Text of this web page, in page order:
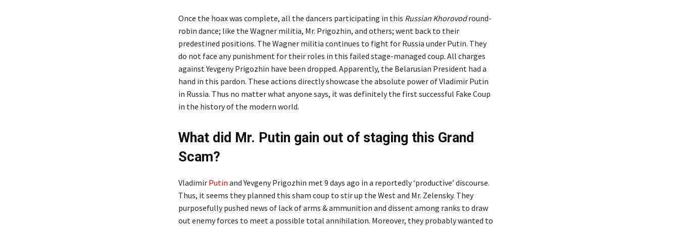
Once the hoax was complete, all the dancers participating in this Russian Khorovodround-
robin dance; like the Wagner militia, Mr. Prigozhin, and others; went back to their
predestined positions. The Wagner militia continues to fight for Russia under Putin. They
do not face any punishment for their roles in this failed stage-managed coup. All charges
against Yevgeny Prigozhin have been dropped. Apparently, the Belarusian President had a
hand in this pardon. These actions directly showcase the absolute power of Vladimir Putin
in Russia. Thus no matter what anyone says, it was definitely the first successful Fake Coup
in the history of the modern world.
What did Mr. Putin gain out of staging this Grand
Scam?
Vladimir Putin and Yevgeny Prigozhin met 9 days ago in a reportedly ‘productive’ discourse.
Thus, it seems they planned this sham coup to stir up the West and Mr. Zelensky. They
purposefully pushed news of lack of arms & ammunition and dissent among ranks to draw
out enemy forces to meet a possible total annihilation. Moreover, they probably wanted to